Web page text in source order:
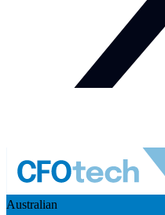
Australian